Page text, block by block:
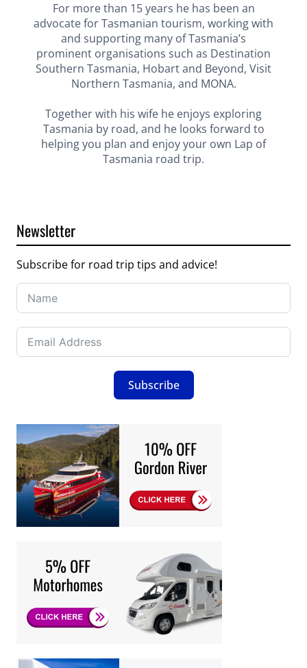
For more than 15 years he has been an
advocate for Tasmanian tourism, working with
and supporting many of Tasmania’s
prominent organisations such as Destination
Southern Tasmania, Hobart and Beyond, Visit
Northern Tasmania, and MONA.
Together with his wife he enjoys exploring
Tasmania by road, and he looks forward to
helping you plan and enjoy your own Lap of
Tasmania road trip.
Newsletter
Subscribe for road trip tips and advice!
Subscribe